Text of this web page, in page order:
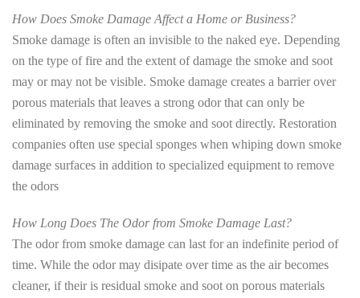
How Does Smoke Damage Affect a Home or Business?
Smoke damage is often an invisible to the naked eye. Depending
on the type of fire and the extent of damage the smoke and soot
may or may not be visible. Smoke damage creates a barrier over
porous materials that leaves a strong odor that can only be
eliminated by removing the smoke and soot directly. Restoration
companies often use special sponges when whiping down smoke
damage surfaces in addition to specialized equipment to remove
the odors
How Long Does The Odor from Smoke Damage Last?
The odor from smoke damage can last for an indefinite period of
time. While the odor may disipate over time as the air becomes
cleaner, if their is residual smoke and soot on porous materials